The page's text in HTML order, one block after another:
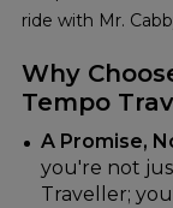
ride with Mr.
Why
Tempo
A Promise,
you're not
Traveller;